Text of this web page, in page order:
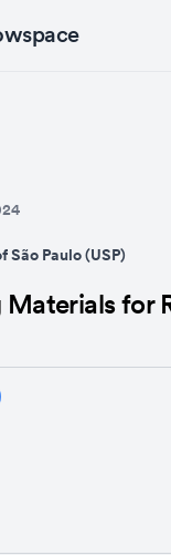
São Paulo (USP)
for